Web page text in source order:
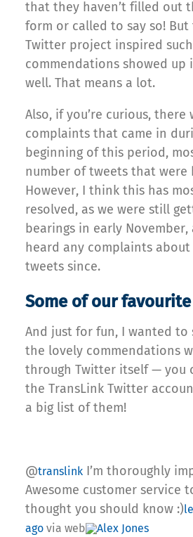
that they haven’t filled out
form or called to say so!
Twitter project inspired
commendations showed up
well. That means a lot.
Also, if you’re curious, there
complaints that came in
beginning of this period,
number of tweets that were
However, I think this has
resolved, as we were still
bearings in early November,
heard any complaints
tweets since.
Some of our
And just for fun, I wanted to
the lovely commendations
through Twitter itself — you
the TransLink Twitter
a big list of them!
@translink I’m thoroughly
Awesome customer service
thought you should know :)
ago via web
Alex Jones